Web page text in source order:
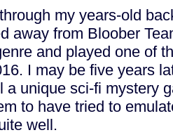
my years-old
away from Bloober
and played one of
I may be five years
unique sci-fi mystery
to have tried to
well.